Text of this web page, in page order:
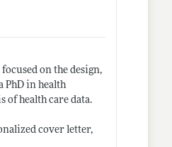
on the design,
PhD in health
of health care data.
cover letter,